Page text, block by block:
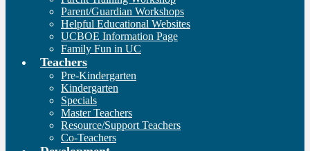
Parent/Guardian Workshops
Helpful Educational Websites
UCBOE Information Page
Family Fun in UC
Teachers
Pre-Kindergarten
Kindergarten
Specials
Master Teachers
Resource/Support Teachers
Co-Teachers